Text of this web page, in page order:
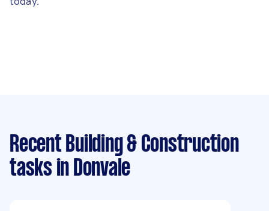
Recent Building & Construction
tasks in Donvale